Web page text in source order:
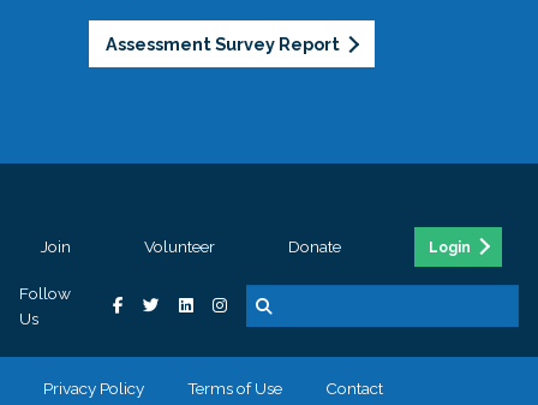
Assessment Survey Report
Join Volunteer Donate Login
Follow
Us
Privacy Policy Terms of Use Contact